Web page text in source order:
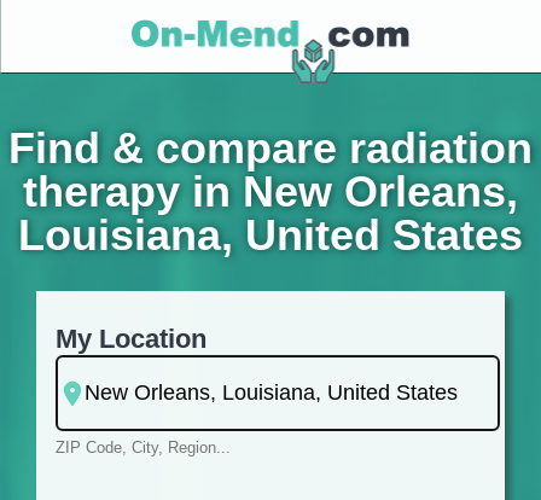
Find & compare radiation
therapy in New Orleans,
Louisiana, United States
My Location
ZIP Code, City, Region...